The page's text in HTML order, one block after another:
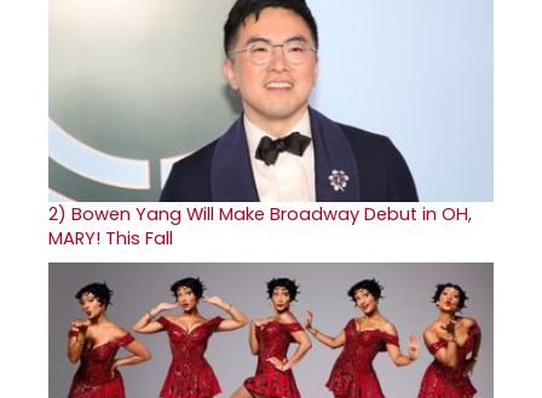
2) Bowen Yang Will Make Broadway Debut in OH,
MARY! This Fall